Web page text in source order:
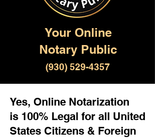
Your Online
Notary Public
(930) 529-4357
Yes, Online Notarization
is 100% Legal for all United
States Citizens & Foreign